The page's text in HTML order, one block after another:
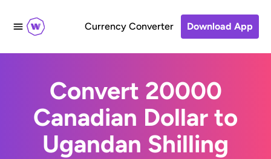
Currency Converter Download App
Convert 20000
Canadian Dollar to
Ugandan Shilling